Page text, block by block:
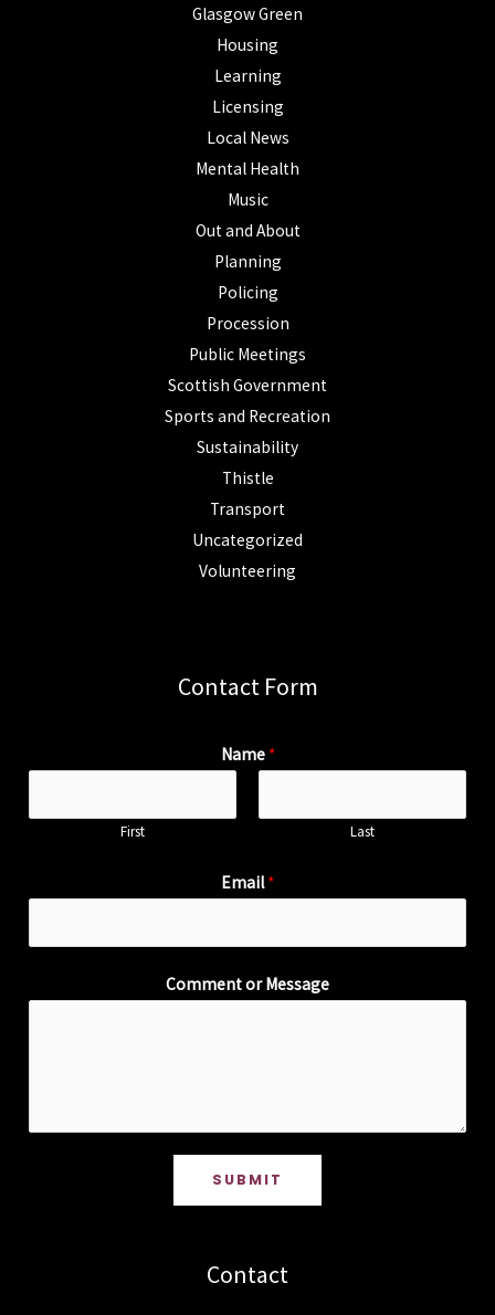
Glasgow Green
Housing
Learning
Licensing
Local News
Mental Health
Music
Out and About
Planning
Policing
Procession
Public Meetings
Scottish Government
Sports and Recreation
Sustainability
Thistle
Transport
Uncategorized
Volunteering
Contact Form
Name *
First Last
Email*
Comment or Message
SUBMIT
Contact